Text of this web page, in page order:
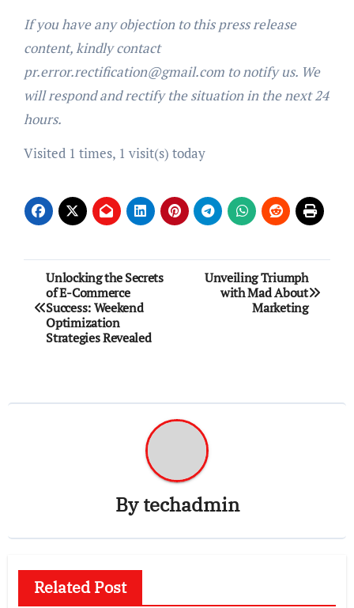
If you have any objection to this press release
content, kindly contact
pr.error.rectification@gmail.com to notify us. We
will respond and rectify the situation in the next 24
hours.
Visited 1 times, 1 visit(s) today
Post
navigation
Unlocking the Secrets
of E-Commerce
Success: Weekend
Optimization
Strategies Revealed
Unveiling Triumph
with Mad About
Marketing
Bytechadmin
Related Post